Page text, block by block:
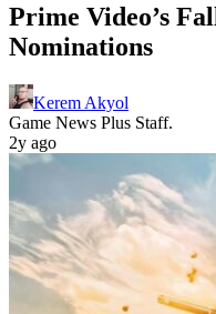
Prime Video’s
Nominations
Kerem Akyol
Game News Plus Staff.
2y ago